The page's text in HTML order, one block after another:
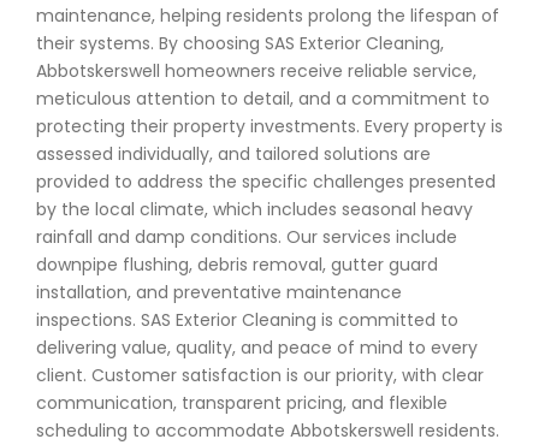
maintenance, helping residents prolong the lifespan of
their systems. By choosing SAS Exterior Cleaning,
Abbotskerswell homeowners receive reliable service,
meticulous attention to detail, and a commitment to
protecting their property investments. Every property is
assessed individually, and tailored solutions are
provided to address the specific challenges presented
by the local climate, which includes seasonal heavy
rainfall and damp conditions. Our services include
downpipe flushing, debris removal, gutter guard
installation, and preventative maintenance
inspections. SAS Exterior Cleaning is committed to
delivering value, quality, and peace of mind to every
client. Customer satisfaction is our priority, with clear
communication, transparent pricing, and flexible
scheduling to accommodate Abbotskerswell residents.